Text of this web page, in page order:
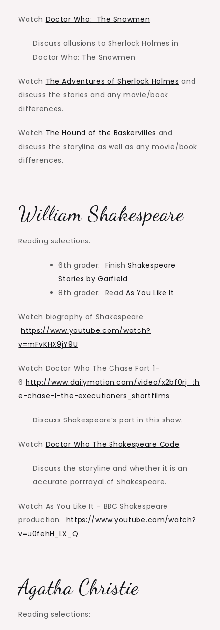
Watch Doctor Who: The Snowmen
Discuss allusions to Sherlock Holmes in
Doctor Who: The Snowmen
Watch The Adventures of Sherlock Holmes and
discuss the stories and any movie/book
differences.
Watch The Hound of the Baskervilles and
discuss the storyline as well as any movie/book
differences.
William Shakespeare
Reading selections:
6th grader: FinishShakespeare
Stories by Garfield
8th grader: ReadAs You Like It
Watch biography of Shakespeare
https://www.youtube.com/watch?
v=mFvKHX9jY9U
Watch Doctor Who The Chase Part 1-
6 http://www.dailymotion.com/video/x2bf0rj_th
e-chase-1-the-executioners_shortfilms
Discuss Shakespeare’s part in this show.
Watch Doctor Who The Shakespeare Code
Discuss the storyline and whether it is an
accurate portrayal of Shakespeare.
Watch As You Like It – BBC Shakespeare
production. https://www.youtube.com/watch?
v=u0fehH_LX_Q
Agatha Christie
Reading selections: